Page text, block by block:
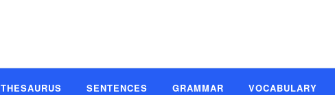
THESAURUS SENTENCES GRAMMAR VOCABULARY